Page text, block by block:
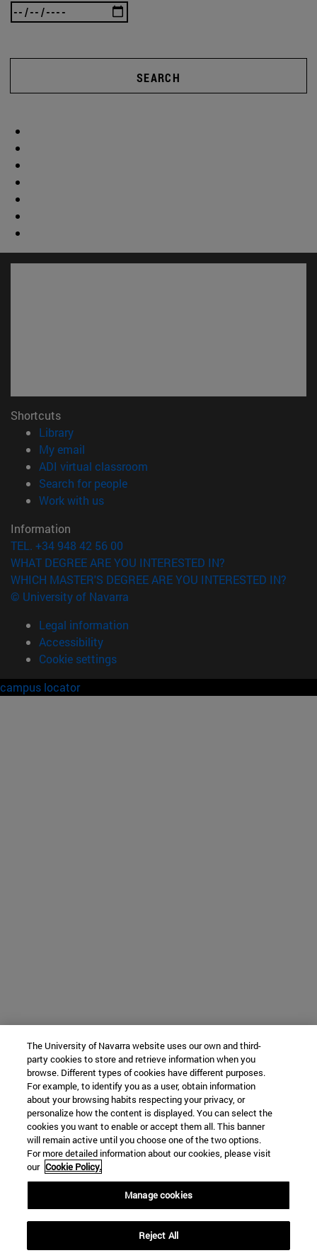
SEARCH
Shortcuts
Library(opens in new window)
My email
ADI virtual classroom
Search for people(opens in new window)
Work with us(opens in new window)
Information
TEL. +34 948 42 56 00
WHAT DEGREE ARE YOU INTERESTED IN?
WHICH MASTER'S DEGREE ARE YOU INTERESTED IN?
© University of Navarra
Legal information
Accessibility
Cookie settings
campus locator
The University of Navarra website uses our own and third-
party cookies to store and retrieve information when you
browse. Different types of cookies have different purposes.
For example, to identify you as a user, obtain information
about your browsing habits respecting your privacy, or
personalize how the content is displayed. You can select the
cookies you want to enable or accept them all. This banner
will remain active until you choose one of the two options.
For more detailed information about our cookies, please visit
our Cookie Policy.
Manage cookies
Reject All